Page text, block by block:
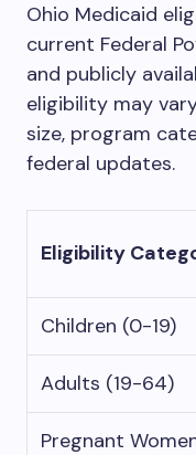
Ohio Medicaid
current Federal
and publicly
eligibility may
size, program
federal updates.
Eligibility
Children (0-19)
Adults (19-64)
Pregnant